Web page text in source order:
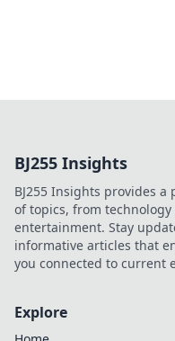
BJ255 Insights
BJ255 Insights provides
of topics, from
entertainment. Stay
informative articles that
you connected to current
Explore